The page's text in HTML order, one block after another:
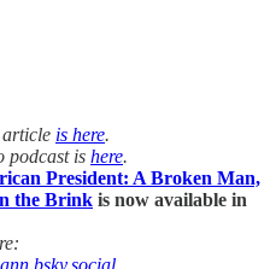
article is here.
podcast is here.
President: A Broken Man,
the Brink is now available in